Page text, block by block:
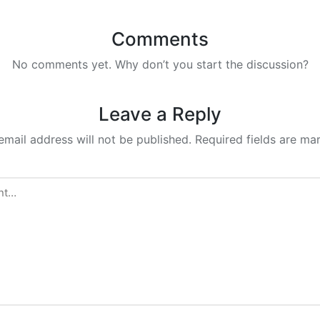
Comments
No comments yet. Why don’t you start the discussion?
Leave a Reply
address will not be published. Required fields are